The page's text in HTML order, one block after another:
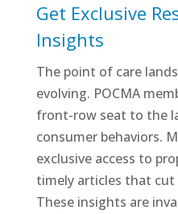
Get Exclusive
Insights
The point of care
evolving. POCMA
front-row seat to the
consumer behaviors.
exclusive access to
timely articles that
These insights are